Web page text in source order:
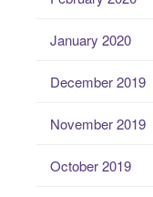
January 2020
December 2019
November 2019
October 2019